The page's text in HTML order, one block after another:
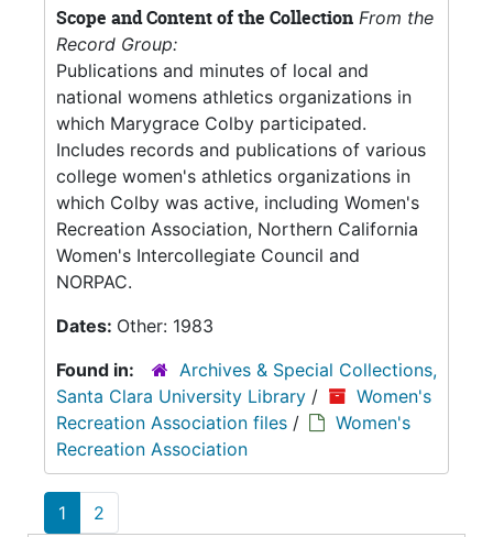
Scope and Content of the Collection From the
Record Group:
Publications and minutes of local and
national womens athletics organizations in
which Marygrace Colby participated.
Includes records and publications of various
college women's athletics organizations in
which Colby was active, including Women's
Recreation Association, Northern California
Women's Intercollegiate Council and
NORPAC.
Dates: Other: 1983
Found in:
Archives & Special Collections,
Santa Clara University Library /
Women's
Recreation Association files /
Women's
Recreation Association
1 2